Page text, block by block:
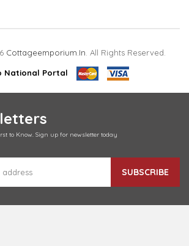
Cottageemporium.in . All Rights Reserved.
National Portal
to Know. Sign up for newsletter today
SUBSCRIBE